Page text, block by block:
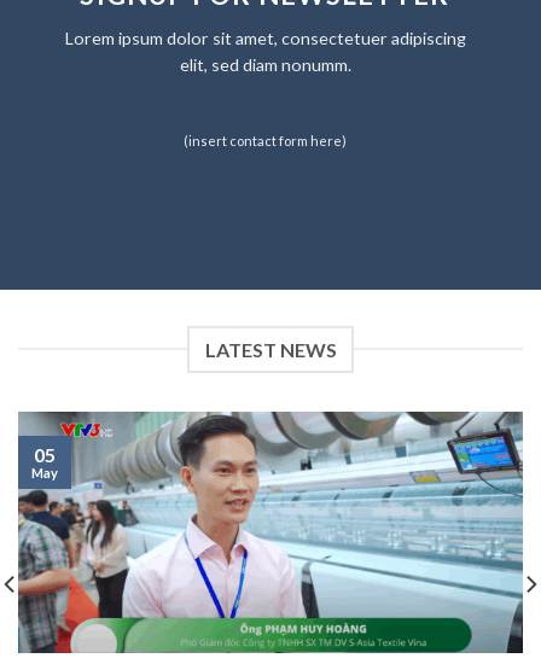
Lorem ipsum dolor sit amet, consectetuer adipiscing
elit, sed diam nonumm.
(insert contact form here)
LATEST NEWS
05
May